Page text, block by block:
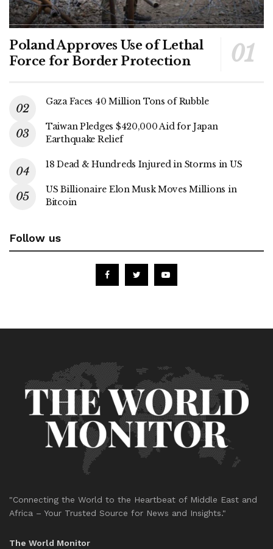
Poland Approves Use of Lethal
Force for Border Protection
Gaza Faces 40 Million Tons of Rubble
Taiwan Pledges $420,000 Aid for Japan
Earthquake Relief
18 Dead & Hundreds Injured in Storms in US
US Billionaire Elon Musk Moves Millions in
Bitcoin
Follow us
"Connecting the World to the Heartbeat of Middle East and
Africa – Your Trusted Source for News and Insights."
The World Monitor